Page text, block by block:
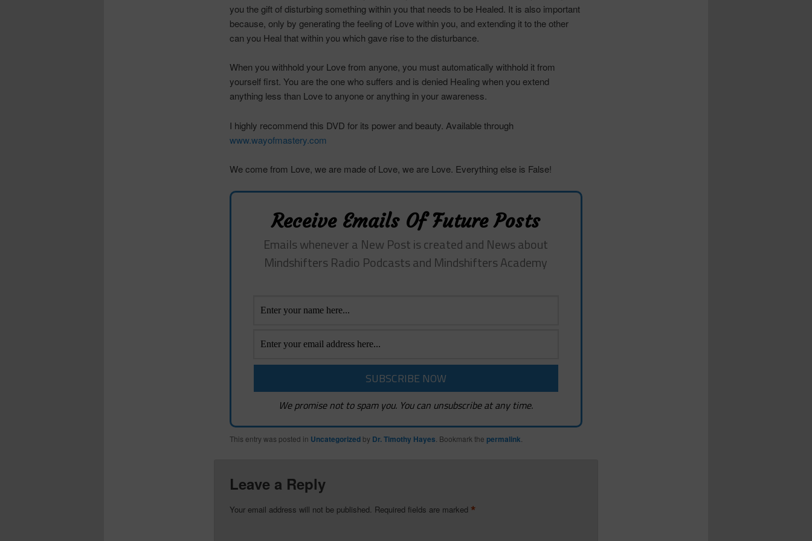
you the gift of disturbing something within you that needs to be Healed. It is also important
because, only by generating the feeling of Love within you, and extending it to the other
can you Heal that within you which gave rise to the disturbance.
When you withhold your Love from anyone, you must automatically withhold it from
yourself first. You are the one who suffers and is denied Healing when you extend
anything less than Love to anyone or anything in your awareness.
I highly recommend this DVD for its power and beauty. Available through
www.wayofmastery.com
We come from Love, we are made of Love, we are Love. Everything else is False!
Receive Emails Of Future Posts
Emails whenever a New Post is created and News about
Mindshifters Radio Podcasts and Mindshifters Academy
We promise not to spam you. You can unsubscribe at any time.
This entry was posted in Uncategorizedby Dr. Timothy Hayes. Bookmark the permalink.
Leave a Reply
Your email address will not be published. Required fields are marked *